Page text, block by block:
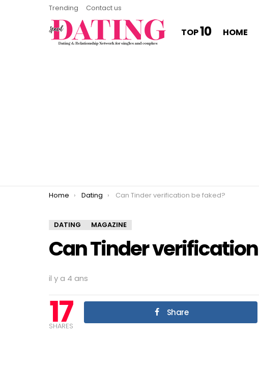
Trending Contact us
TOP10 HOME
You are here:
Home Dating Can Tinder verification be faked?
DATING MAGAZINE
Can Tinder
il y a 4 ans
17
SHARES
Share